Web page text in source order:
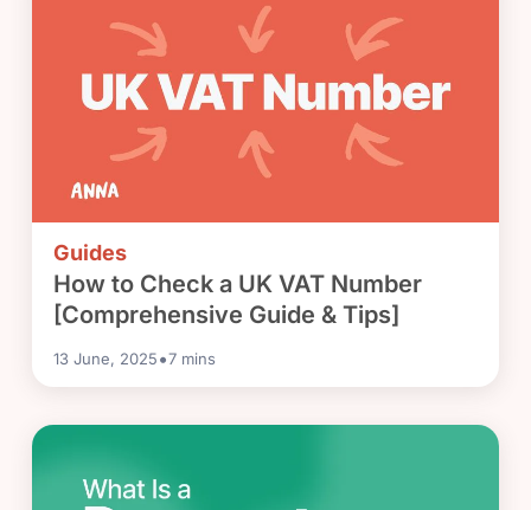
Guides
How to Check a UK VAT Number
[Comprehensive Guide & Tips]
13 June, 2025•7 mins